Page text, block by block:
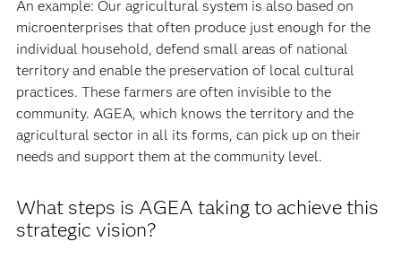
An example: Our agricultural system is also based on
microenterprises that often produce just enough for the
individual household, defend small areas of national
territory and enable the preservation of local cultural
practices. These farmers are often invisible to the
community. AGEA, which knows the territory and the
agricultural sector in all its forms, can pick up on their
needs and support them at the community level.
What steps is AGEA taking to achieve this
strategic vision?